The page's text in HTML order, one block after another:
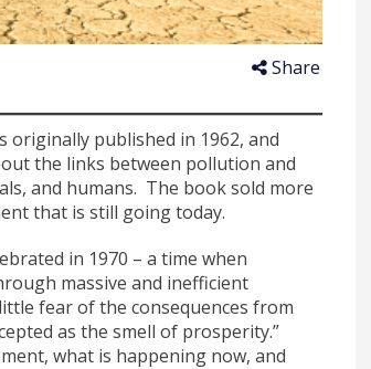
Share
originally published in 1962, and
the links between pollution and
and humans. The book sold more
that is still going today.
in 1970 – a time when
massive and inefficient
fear of the consequences from
as the smell of prosperity.”
what is happening now, and